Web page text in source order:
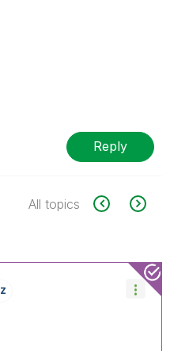
Reply
All topics
Z